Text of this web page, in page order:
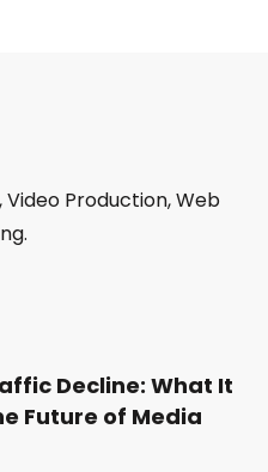
Video Production, Web
Decline: What It
Future of Media